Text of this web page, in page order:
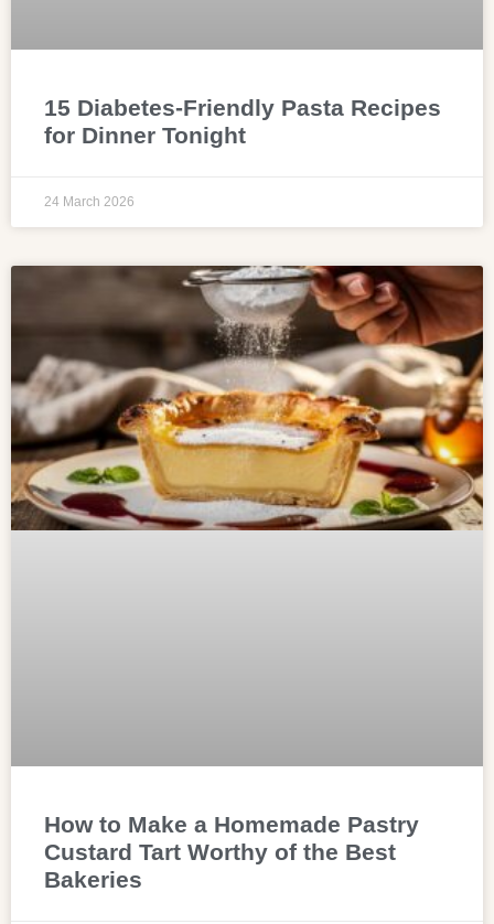
15 Diabetes-Friendly Pasta Recipes
for Dinner Tonight
24 March 2026
How to Make a Homemade Pastry
Custard Tart Worthy of the Best
Bakeries